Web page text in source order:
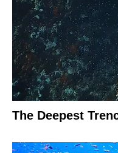
The Deepest